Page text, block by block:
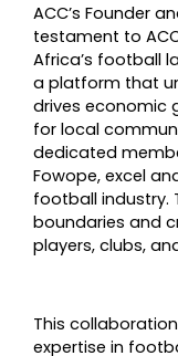
ACC’s Founder
testament to
Africa’s football
a platform that
drives economic
for local
dedicated
Fowope, excel
football industry.
boundaries and
players, clubs,
This
expertise in